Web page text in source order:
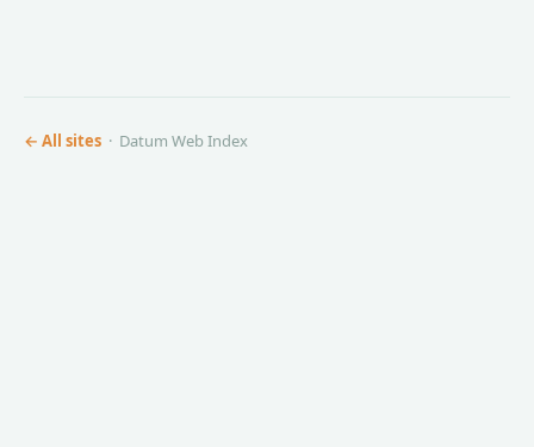
← All sites · Datum Web Index